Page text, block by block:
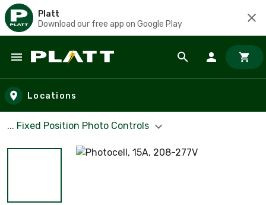
Platt
Download our free app on Google Play
Skip to main content
Locations
... Fixed Position Photo Controls